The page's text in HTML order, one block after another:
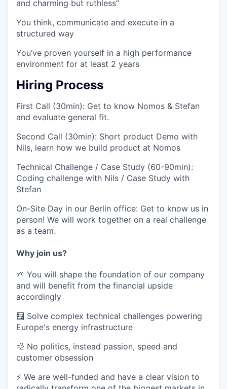
and charming but ruthless”
You think, communicate and execute in a
structured way
You’ve proven yourself in a high performance
environment for at least 2 years
Hiring Process
First Call (30min): Get to know Nomos & Stefan
and evaluate general fit.
Second Call (30min): Short product Demo with
Nils, learn how we build product at Nomos
Technical Challenge / Case Study (60-90min):
Coding challenge with Nils / Case Study with
Stefan
On-Site Day in our Berlin office: Get to know us in
person! We will work together on a real challenge
as a team.
Why join us?
🌱 You will shape the foundation of our company
and will benefit from the financial upside
accordingly
🧮 Solve complex technical challenges powering
Europe's energy infrastructure
💨 No politics, instead passion, speed and
customer obsession
⚡️ We are well-funded and have a clear vision to